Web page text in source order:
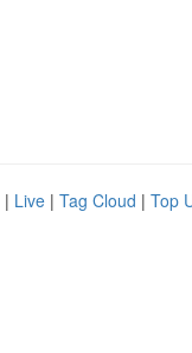
| Live | Tag Cloud | Top